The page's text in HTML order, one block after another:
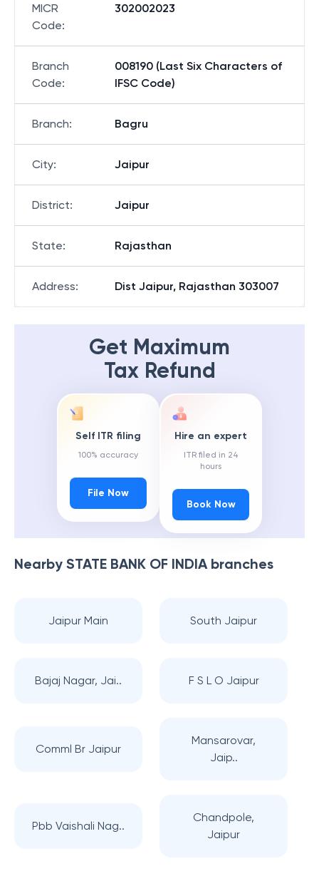
MICR
Code:
302002023
Branch
Code:
008190 (Last Six Characters of
IFSC Code)
Branch: Bagru
City: Jaipur
District: Jaipur
State: Rajasthan
Address: Dist Jaipur, Rajasthan 303007
Get Maximum
Tax Refund
Self ITR filing
100% accuracy
File Now
Hire an expert
ITR filed in 24
hours
Book Now
Nearby STATE BANK OF INDIAbranches
Jaipur Main South Jaipur
Bajaj Nagar, Jai.. F S L O Jaipur
Comml Br Jaipur
Mansarovar,
Jaip..
Pbb Vaishali Nag..
Chandpole,
Jaipur